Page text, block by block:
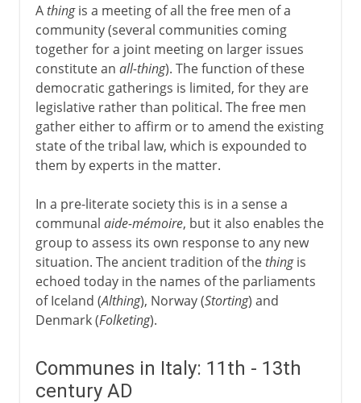
Athingis a meeting of all the free men of a
community (several communities coming
together for a joint meeting on larger issues
constitute an all-thing). The function of these
democratic gatherings is limited, for they are
legislative rather than political. The free men
gather either to affirm or to amend the existing
state of the tribal law, which is expounded to
them by experts in the matter.
In a pre-literate society this is in a sense a
communal aide-mémoire, but it also enables the
group to assess its own response to any new
situation. The ancient tradition of thethingis
echoed today in the names of the parliaments
of Iceland (Althing), Norway (Storting) and
Denmark (Folketing).
Communes in Italy: 11th - 13th
century AD